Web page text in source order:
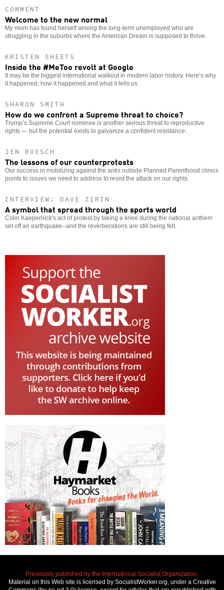
COMMENT
Welcome to the new normal
My mom has found herself among the long-term unemployed who are
struggling in the suburbs where the American Dream is supposed to thrive.
KRISTEN SHEETS
Inside the #MeToo revolt at Google
It may be the biggest international walkout in modern labor history. Here’s why
it happened, how it happened and what it tells us.
SHARON SMITH
How do we confront a Supreme threat to choice?
Trump’s Supreme Court nominee is another serious threat to reproductive
rights — but the potential exists to galvanize a confident resistance.
JEN ROESCH
The lessons of our counterprotests
Our success in mobilizing against the antis outside Planned Parenthood clinics
points to issues we need to address to resist the attack on our rights.
INTERVIEW: DAVE ZIRIN
A symbol that spread through the sports world
Colin Kaepernick's act of protest by taking a knee during the national anthem
set off an earthquake--and the reverberations are still being felt.
Previously published by the International Socialist Organization.
Material on this Web site is licensed by SocialistWorker.org, under a Creative